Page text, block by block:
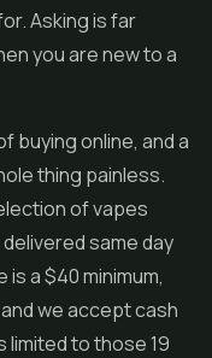
Asking is far
you are new to a
buying online, and a
thing painless.
of vapes
same day
a $40 minimum,
we accept cash
limited to those 19